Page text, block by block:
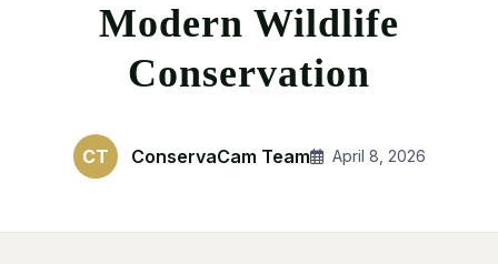
Modern Wildlife
Conservation
CT ConservaCam Team April 8, 2026